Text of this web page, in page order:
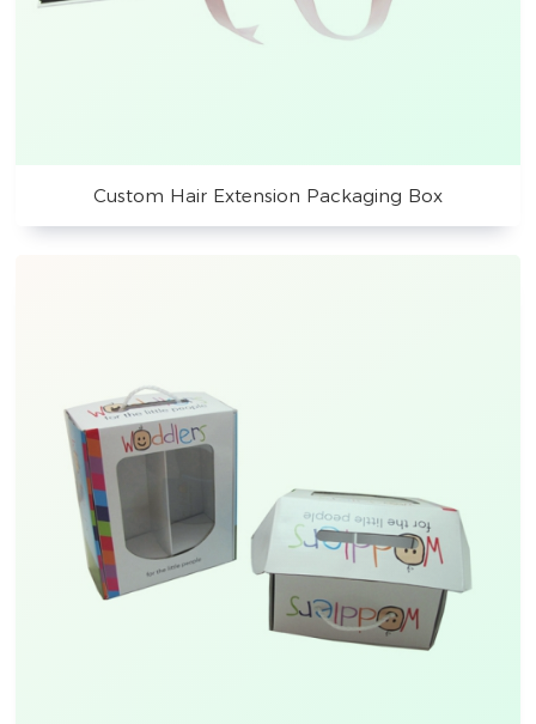
Custom Hair Extension Packaging Box